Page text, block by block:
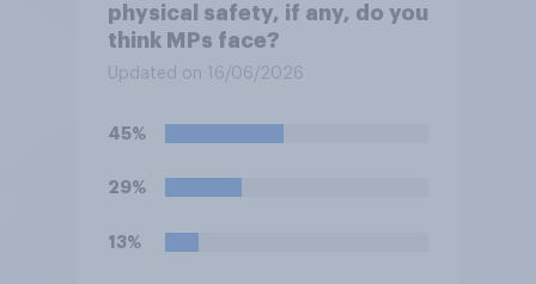
physical safety, if any, do you
think MPs face?
Updated on 16/06/2026
45%
29%
13%